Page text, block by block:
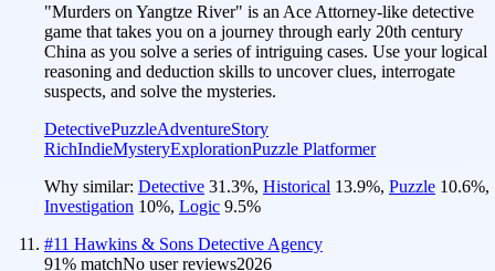
"Murders on Yangtze River" is an Ace Attorney-like detective
game that takes you on a journey through early 20th century
China as you solve a series of intriguing cases. Use your logical
reasoning and deduction skills to uncover clues, interrogate
suspects, and solve the mysteries.
DetectivePuzzleAdventureStory
RichIndieMysteryExplorationPuzzle Platformer
Why similar: Detective 31.3%, Historical 13.9%, Puzzle 10.6%,
Investigation 10%, Logic 9.5%
#11 Hawkins & Sons Detective Agency
91% matchNo user reviews2026